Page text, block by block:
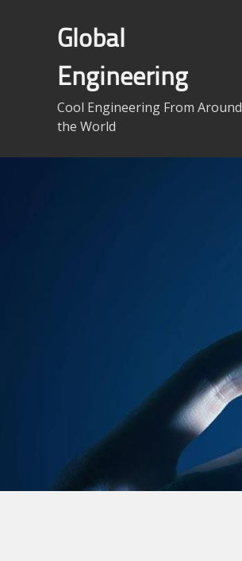
Global
Engineering
Cool Engineering From Around
the World